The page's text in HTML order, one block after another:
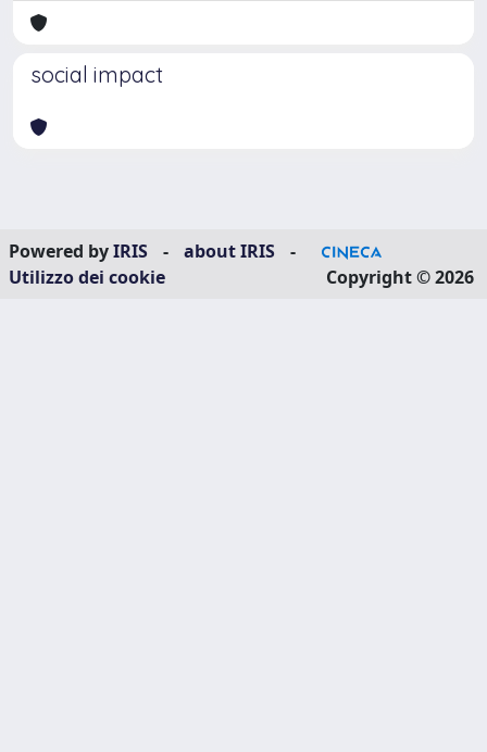
social impact
Powered byIRIS - about IRIS
-
Utilizzo dei cookie
Copyright © 2026